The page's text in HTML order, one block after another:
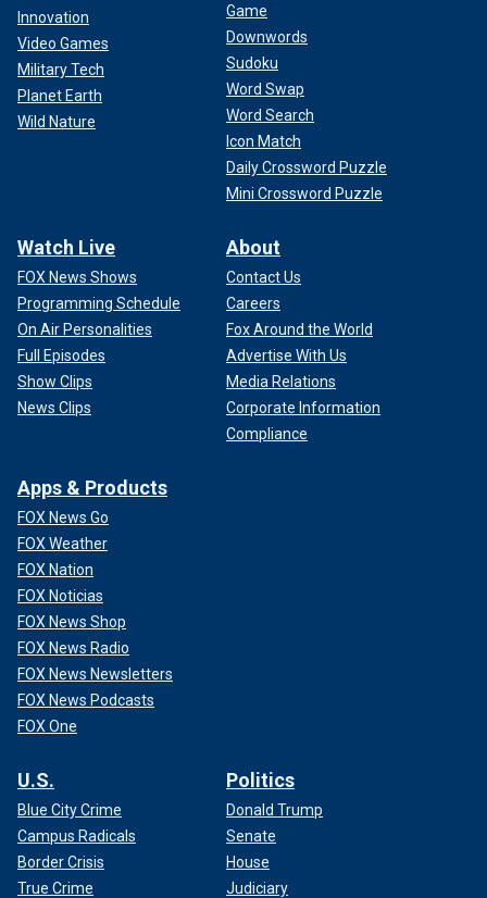
Innovation
Video Games
Military Tech
Planet Earth
Wild Nature
Game
Downwords
Sudoku
Word Swap
Word Search
Icon Match
Daily Crossword Puzzle
Mini Crossword Puzzle
Watch Live
FOX News Shows
Programming Schedule
On Air Personalities
Full Episodes
Show Clips
News Clips
About
Contact Us
Careers
Fox Around the World
Advertise With Us
Media Relations
Corporate Information
Compliance
Apps & Products
FOX News Go
FOX Weather
FOX Nation
FOX Noticias
FOX News Shop
FOX News Radio
FOX News Newsletters
FOX News Podcasts
FOX One
U.S.
Blue City Crime
Campus Radicals
Border Crisis
True Crime
Politics
Donald Trump
Senate
House
Judiciary